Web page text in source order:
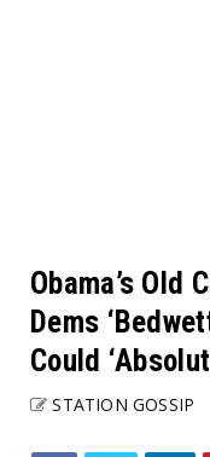
Obama’s Old
Dems
Could
STATION GOSSIP